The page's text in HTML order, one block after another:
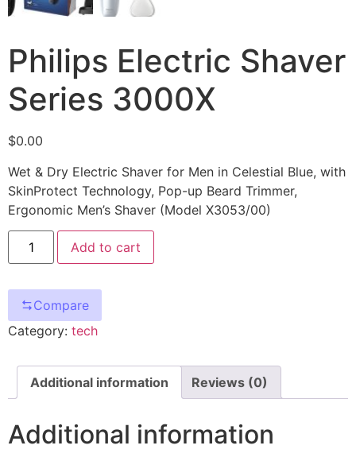
Philips Electric Shaver
Series 3000X
$0.00
Wet & Dry Electric Shaver for Men in Celestial Blue, with
SkinProtect Technology, Pop-up Beard Trimmer,
Ergonomic Men’s Shaver (Model X3053/00)
Add to cart
Compare
Category: tech
Additional information Reviews (0)
Additional information